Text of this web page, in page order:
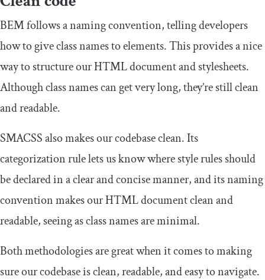
BEM follows a naming convention, telling developers
how to give class names to elements. This provides a nice
way to structure our HTML document and stylesheets.
Although class names can get very long, they’re still clean
and readable.
SMACSS also makes our codebase clean. Its
categorization rule lets us know where style rules should
be declared in a clear and concise manner, and its naming
convention makes our HTML document clean and
readable, seeing as class names are minimal.
Both methodologies are great when it comes to making
sure our codebase is clean, readable, and easy to navigate.